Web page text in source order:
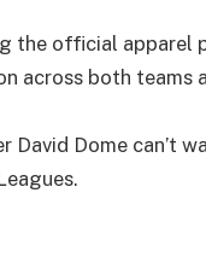
the official apparel
across both
David Dome can’t